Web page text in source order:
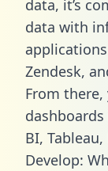
data, it’s
data with
Zendesk,
From
BI,
Develop: